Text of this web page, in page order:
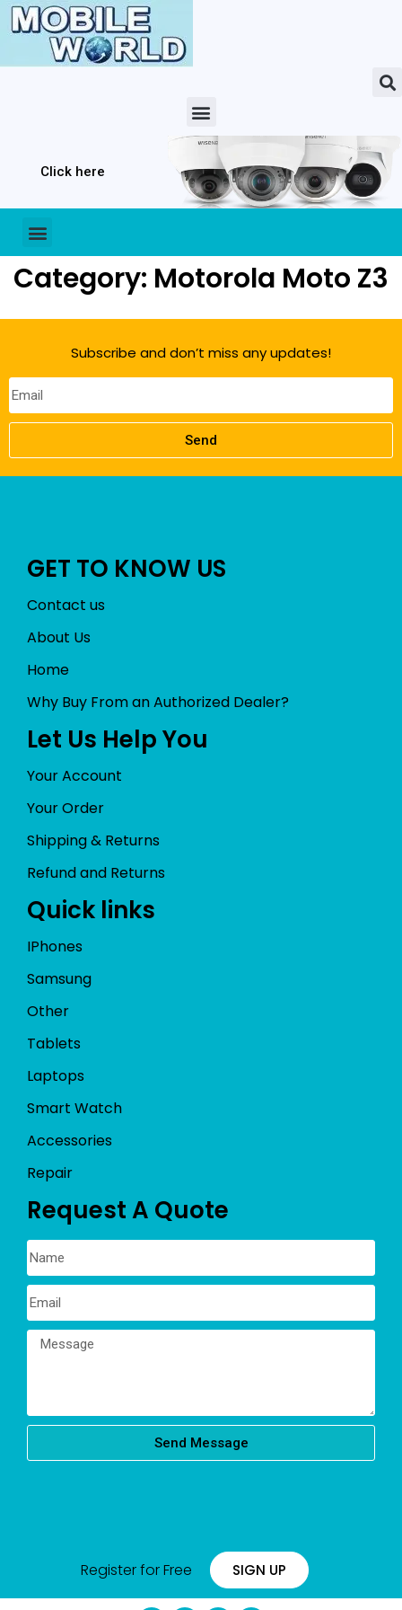
Click here
Category: Motorola Moto Z3
Subscribe and don’t miss any updates!
Send
GET TO KNOW US
Contact us
About Us
Home
Why Buy From an Authorized Dealer?
Let Us Help You
Your Account
Your Order
Shipping & Returns
Refund and Returns
Quick links
IPhones
Samsung
Other
Tablets
Laptops
Smart Watch
Accessories
Repair
Request A Quote
Send Message
Register for Free SIGN UP